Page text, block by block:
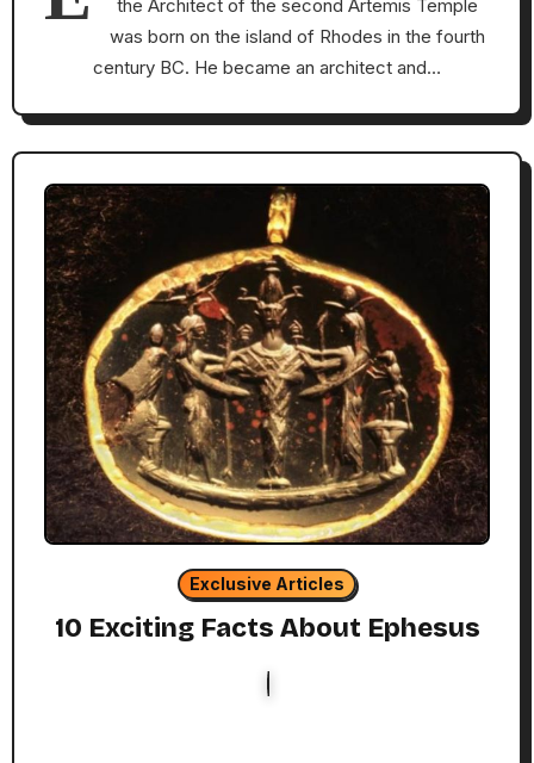
the Architect of the second Artemis Temple
was born on the island of Rhodes in the fourth
century BC. He became an architect and…
Exclusive Articles
10 Exciting Facts About Ephesus